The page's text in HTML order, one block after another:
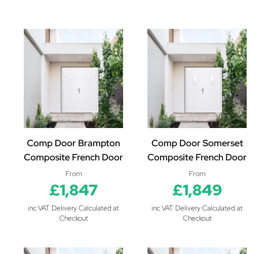
Comp Door Brampton
Composite French Door
From
£1,847
inc VAT. Delivery Calculated at
Checkout
Comp Door Somerset
Composite French Door
From
£1,849
inc VAT. Delivery Calculated at
Checkout